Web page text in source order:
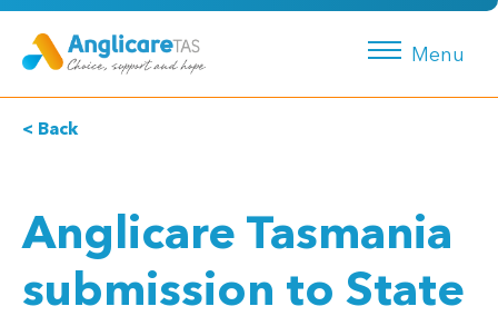
Menu
< Back
Anglicare Tasmania
submission to State